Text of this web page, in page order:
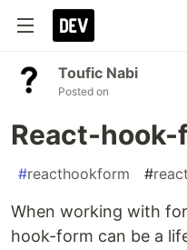
Toufic Nabi
Posted on
React-
#reacthookform #react
When working with
hook-form can be a